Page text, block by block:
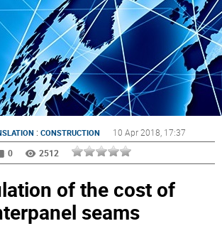
: CONSTRUCTION 10 Apr 2018 , 17:37
0
2512
of the cost of
seams